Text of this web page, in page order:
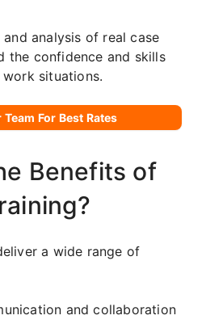
analysis of real case
the confidence and skills
situations.
For Best Rates
Benefits of
a wide range of
and collaboration